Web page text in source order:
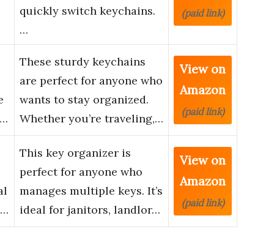
quickly switch keychains.
…
(paid link)
These sturdy keychains
are perfect for anyone who
wants to stay organized.
Whether you’re traveling,…
View on
Amazon
(paid link)
This key organizer is
perfect for anyone who
manages multiple keys. It’s
ideal for janitors, landlor…
View on
Amazon
(paid link)